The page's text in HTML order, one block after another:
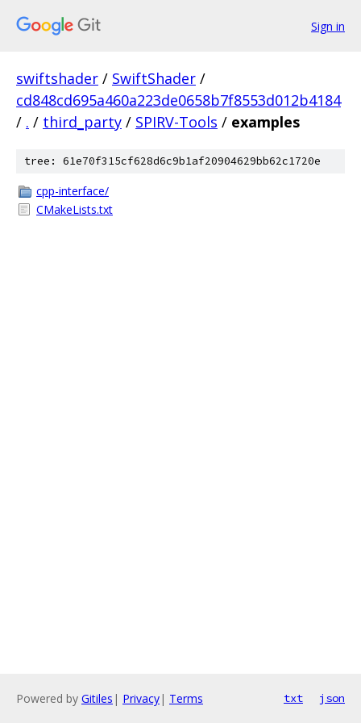
Sign in
swiftshader / SwiftShader /
cd848cd695a460a223de0658b7f8553d012b4184
/ . / third_party / SPIRV-Tools / examples
tree: 61e70f315cf628d6c9b1af20904629bb62c1720e
cpp-interface/
CMakeLists.txt
Powered by Gitiles | Privacy| Terms txt json